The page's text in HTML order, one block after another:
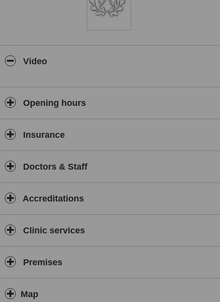
Video
Opening hours
Insurance
Doctors & Staff
Accreditations
Clinic services
Premises
Map